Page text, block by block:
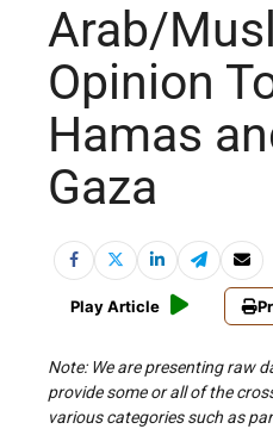
Arab/
Opinion
Hamas
Gaza
Play Article
Note: We are presenting raw
provide some or all of the
various categories such as